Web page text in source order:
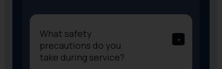
What safety
precautions do you
take during service?